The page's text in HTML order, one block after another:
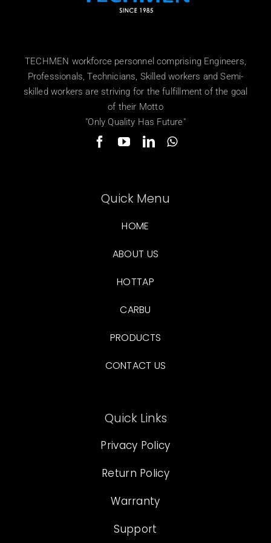
TECHMEN workforce personnel comprising Engineers,
Professionals, Technicians, Skilled workers and Semi-
skilled workers are striving for the fulfillment of the goal
of their Motto
"Only Quality Has Future"
Quick Menu
HOME
ABOUT US
HOTTAP
CARBU
PRODUCTS
CONTACT US
Quick Links
Privacy Policy
Return Policy
Warranty
Support